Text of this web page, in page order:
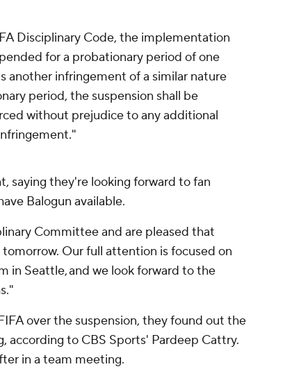
Disciplinary Code, the implementation
for a probationary period of one
another infringement of a similar nature
period, the suspension shall be
without prejudice to any additional
saying they're looking forward to fan
Balogun available.
Committee and are pleased that
Our full attention is focused on
in Seattle, and we look forward to the
over the suspension, they found out the
according to CBS Sports' Pardeep Cattry.
in a team meeting.